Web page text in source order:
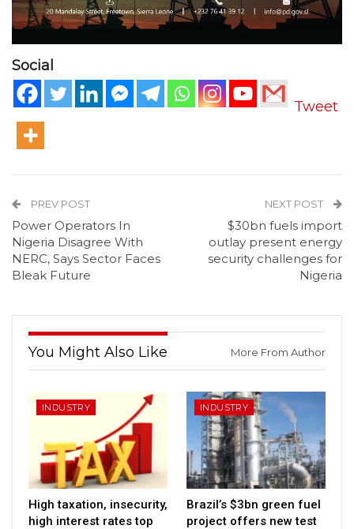
Social
Tweet
PREV POST
Power Operators In
Nigeria Disagree With
NERC, Says Sector Faces
Bleak Future
NEXT POST
$30bn fuels import
outlay present energy
security challenges for
Nigeria
You Might Also Like More From Author
INDUSTRY
High taxation, insecurity,
high interest rates top
INDUSTRY
Brazil’s $3bn green fuel
project offers new test